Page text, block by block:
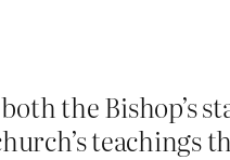
the Bishop’s
teachings